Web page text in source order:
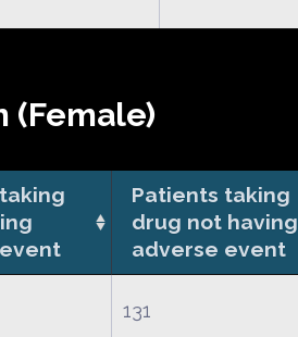
(Female)
Patients taking
drug not having
adverse event
131